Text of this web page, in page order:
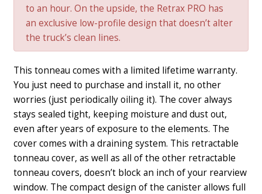
to an hour. On the upside, the Retrax PRO has
an exclusive low-profile design that doesn’t alter
the truck’s clean lines.
This tonneau comes with a limited lifetime warranty.
You just need to purchase and install it, no other
worries (just periodically oiling it). The cover always
stays sealed tight, keeping moisture and dust out,
even after years of exposure to the elements. The
cover comes with a draining system. This retractable
tonneau cover, as well as all of the other retractable
tonneau covers, doesn’t block an inch of your rearview
window. The compact design of the canister allows full